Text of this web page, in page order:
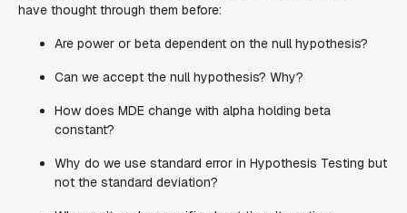
have thought through them before:
Are power or beta dependent on the null hypothesis?
Can we accept the null hypothesis? Why?
How does MDE change with alpha holding beta
constant?
Why do we use standard error in Hypothesis Testing but
not the standard deviation?